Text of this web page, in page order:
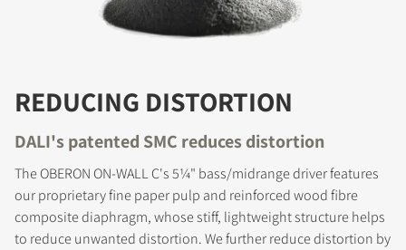
REDUCING DISTORTION
DALI's patented SMC reduces distortion
The OBERON ON-WALL C's 5¼" bass/midrange driver features
our proprietary fine paper pulp and reinforced wood fibre
composite diaphragm, whose stiff, lightweight structure helps
to reduce unwanted distortion. We further reduce distortion by